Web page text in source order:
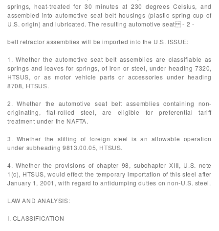
springs, heat-treated for 30 minutes at 230 degrees Celsius, and
assembled into automotive seat belt housings (plastic spring cup of
U.S. origin) and lubricated. The resulting automotive seat - 2 -
belt retractor assemblies will be imported into the U.S. ISSUE:
1. Whether the automotive seat belt assemblies are classifiable as
springs and leaves for springs, of iron or steel, under heading 7320,
HTSUS, or as motor vehicle parts or accessories under heading
8708, HTSUS.
2. Whether the automotive seat belt assemblies containing non-
originating, flat-rolled steel, are eligible for preferential tariff
treatment under the NAFTA.
3. Whether the slitting of foreign steel is an allowable operation
under subheading 9813.00.05, HTSUS.
4. Whether the provisions of chapter 98, subchapter XIII, U.S. note
1(c), HTSUS, would effect the temporary importation of this steel after
January 1, 2001, with regard to antidumping duties on non-U.S. steel.
LAW AND ANALYSIS:
I. CLASSIFICATION